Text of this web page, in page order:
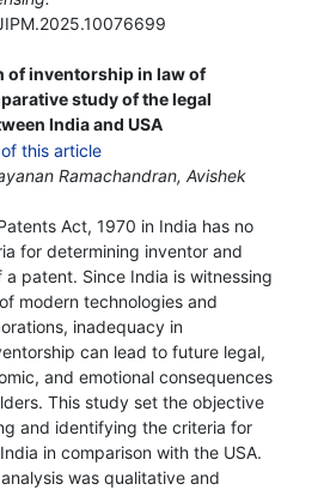
of inventorship in law of
study of the legal
India and USA
Ramachandran, Avishek
Act, 1970 in India has no
for determining inventor and
a patent. Since India is witnessing
modern technologies and
inadequacy in
can lead to future legal,
and emotional consequences
This study set the objective
and identifying the criteria for
in comparison with the USA.
was qualitative and